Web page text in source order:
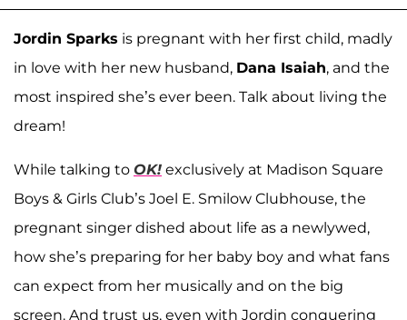
Jordin Sparks is pregnant with her first child, madly
in love with her new husband, Dana Isaiah, and the
most inspired she’s ever been. Talk about living the
dream!
While talking to OK! exclusively at Madison Square
Boys & Girls Club’s Joel E. Smilow Clubhouse, the
pregnant singer dished about life as a newlywed,
how she’s preparing for her baby boy and what fans
can expect from her musically and on the big
screen. And trust us, even with Jordin conquering